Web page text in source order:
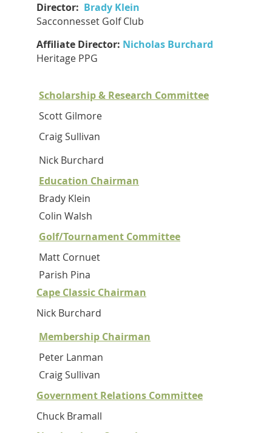
Director: Brady Klein
Sacconnesset Golf Club
Affiliate Director: Nicholas Burchard
Heritage PPG
Scholarship & Research Committee
Scott Gilmore
Craig Sullivan
Nick Burchard
Education Chairman
Brady Klein
Colin Walsh
Golf/Tournament Committee
Matt Cornuet
Parish Pina
Cape Classic Chairman
Nick Burchard
Membership Chairman
Peter Lanman
Craig Sullivan
Government Relations Committee
Chuck Bramall